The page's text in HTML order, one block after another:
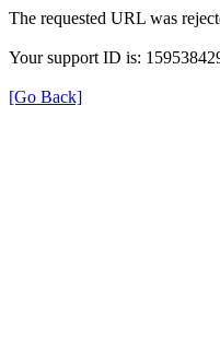
The requested URL was
Your support ID is:
[Go Back]